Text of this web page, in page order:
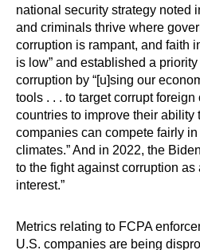
national security strategy noted
and criminals thrive where
corruption is rampant, and faith
is low” and established a
corruption by “[u]sing our
tools . . . to target corrupt
countries to improve their ability
companies can compete fairly
climates.” And in 2022, the
to the fight against corruption as
interest.”
Metrics relating to FCPA
U.S. companies are being